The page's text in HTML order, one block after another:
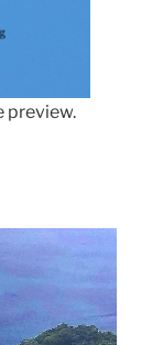
preview.